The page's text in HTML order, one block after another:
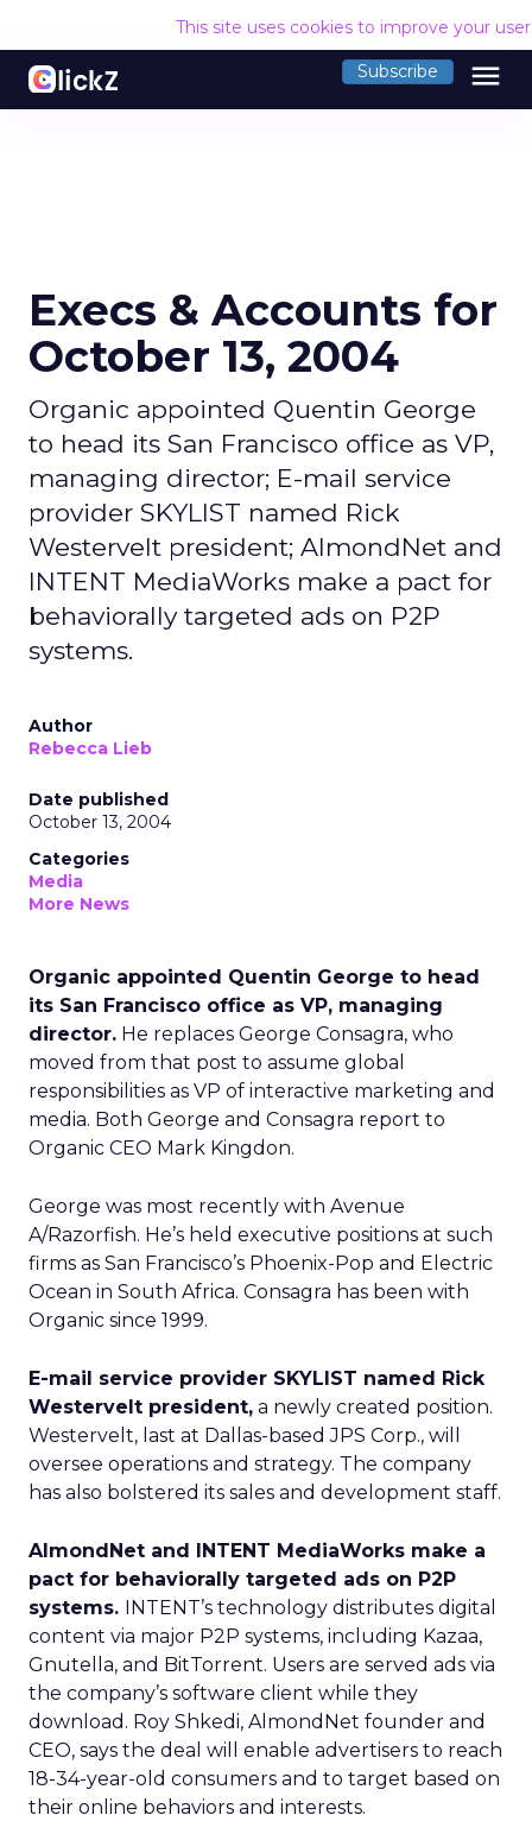
This site uses cookies to improve your
Subscribe menu
Execs & Accounts for
October 13, 2004
Organic appointed Quentin George
to head its San Francisco office as VP,
managing director; E-mail service
provider SKYLIST named Rick
Westervelt president; AlmondNet and
INTENT MediaWorks make a pact for
behaviorally targeted ads on P2P
systems.
Author
Rebecca Lieb
Date published
October 13, 2004
Categories
Media
More News
Organic appointed Quentin George to head
its San Francisco office as VP, managing
director. He replaces George Consagra, who
moved from that post to assume global
responsibilities as VP of interactive marketing and
media. Both George and Consagra report to
Organic CEO Mark Kingdon.
George was most recently with Avenue
A/Razorfish. He’s held executive positions at such
firms as San Francisco’s Phoenix-Pop and Electric
Ocean in South Africa. Consagra has been with
Organic since 1999.
E-mail service provider SKYLIST named Rick
Westervelt president, a newly created position.
Westervelt, last at Dallas-based JPS Corp., will
oversee operations and strategy. The company
has also bolstered its sales and development staff.
AlmondNet and INTENT MediaWorks make a
pact for behaviorally targeted ads on P2P
systems. INTENT’s technology distributes digital
content via major P2P systems, including Kazaa,
Gnutella, and BitTorrent. Users are served ads via
the company’s software client while they
download. Roy Shkedi, AlmondNet founder and
CEO, says the deal will enable advertisers to reach
18-34-year-old consumers and to target based on
their online behaviors and interests.